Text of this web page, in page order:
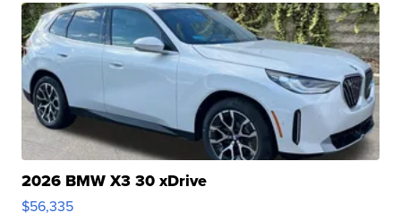
2026 BMW X3 30 xDrive
$56,335